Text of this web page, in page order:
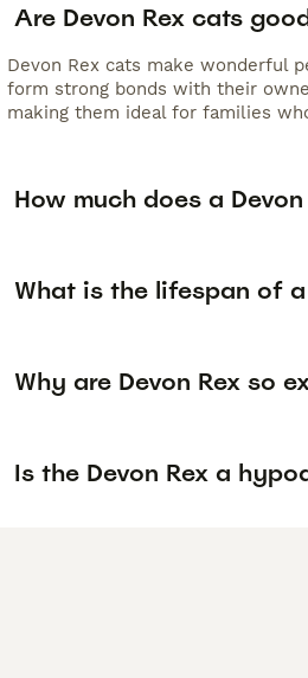
Are Devon Rex cats
Devon Rex cats make wonderful
form strong bonds with their
making them ideal for families
How much does a
What is the lifespan of
Why are Devon Rex so
Is the Devon Rex a